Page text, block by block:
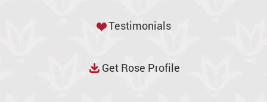
Testimonials
Get Rose Profile